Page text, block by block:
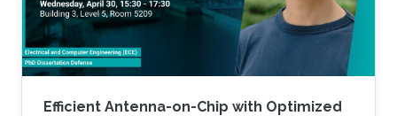
Efficient Antenna-on-Chip with Optimized